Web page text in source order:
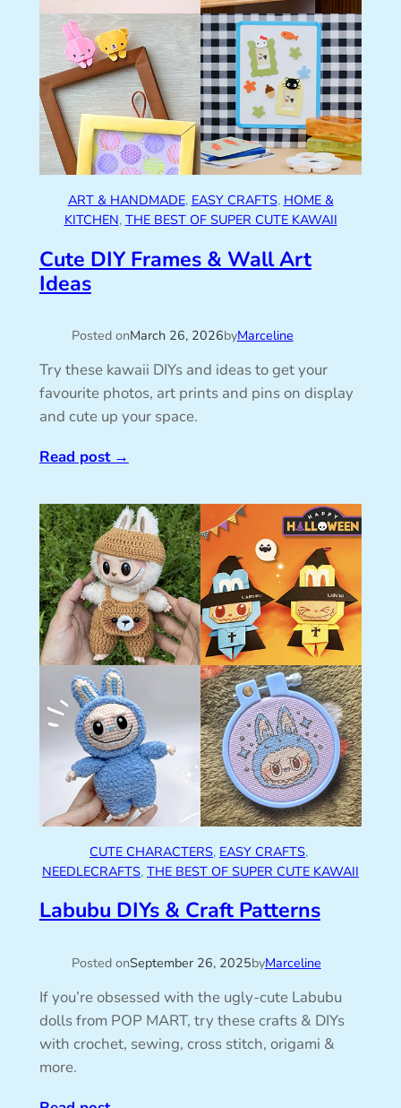
ART & HANDMADE, EASY CRAFTS, HOME &
KITCHEN, THE BEST OF SUPER CUTE KAWAII
Cute DIY Frames & Wall Art
Ideas
Posted onMarch 26, 2026byMarceline
Try these kawaii DIYs and ideas to get your
favourite photos, art prints and pins on display
and cute up your space.
Read post→
CUTE CHARACTERS, EASY CRAFTS
NEEDLECRAFTS, THE BEST OF SUPER CUTE KAWAII
Labubu DIYs & Craft Patterns
Posted onSeptember 26, 2025byMarceline
If you’re obsessed with the ugly-cute Labubu
dolls from POP MART, try these crafts & DIYs
with crochet, sewing, cross stitch, origami &
more.